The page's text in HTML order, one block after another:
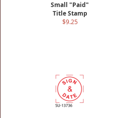
Small "Paid"
Title Stamp
$9.25